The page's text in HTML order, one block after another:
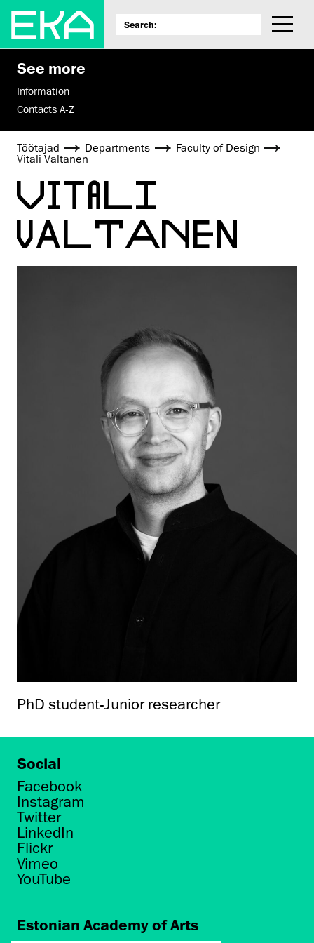
See more
Information
Contacts A-Z
Töötajad Departments
Faculty of Design
Vitali Valtanen
VITALI
VALTANEN
PhD student-Junior researcher
Social
Facebook
Instagram
Twitter
LinkedIn
Flickr
Vimeo
YouTube
Estonian Academy of Arts